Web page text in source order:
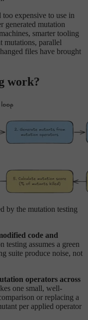
too expensive to use in
generated mutation
smarter tooling
mutations, parallel
files have brought
work?
by the mutation testing
code and
testing assumes a green
suite produce noise, not
operators across
one small, well-
or replacing a
per applied operator